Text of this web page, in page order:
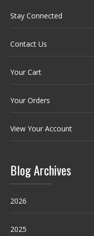
Stay Connected
Contact Us
Your Cart
Your Orders
View Your Account
Blog Archives
2026
2025